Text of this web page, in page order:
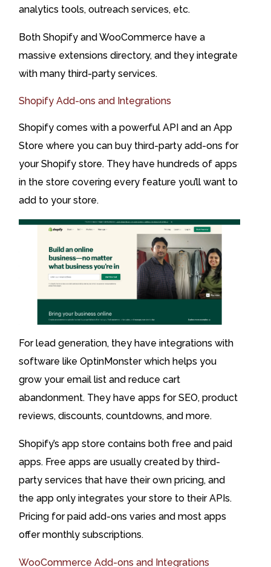
analytics tools, outreach services, etc.
Both Shopify and WooCommerce have a
massive extensions directory, and they integrate
with many third-party services.
Shopify Add-ons and Integrations
Shopify comes with a powerful API and an App
Store where you can buy third-party add-ons for
your Shopify store. They have hundreds of apps
in the store covering every feature you’ll want to
add to your store.
For lead generation, they have integrations with
software like OptinMonster which helps you
grow your email list and reduce cart
abandonment. They have apps for SEO, product
reviews, discounts, countdowns, and more.
Shopify’s app store contains both free and paid
apps. Free apps are usually created by third-
party services that have their own pricing, and
the app only integrates your store to their APIs.
Pricing for paid add-ons varies and most apps
offer monthly subscriptions.
WooCommerce Add-ons and Integrations